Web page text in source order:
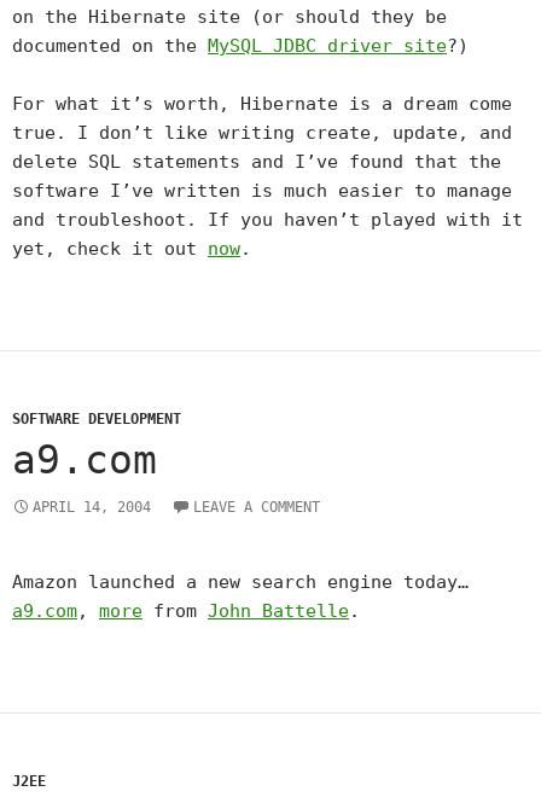
on the Hibernate site (or should they be
documented on the MySQL JDBC driver site?)
For what it’s worth, Hibernate is a dream come
true. I don’t like writing create, update, and
delete SQL statements and I’ve found that the
software I’ve written is much easier to manage
and troubleshoot. If you haven’t played with it
yet, check it out now.
SOFTWARE DEVELOPMENT
a9.com
APRIL 14, 2004 LEAVE A COMMENT
Amazon launched a new search engine today…
a9.com, more from John Battelle.
J2EE